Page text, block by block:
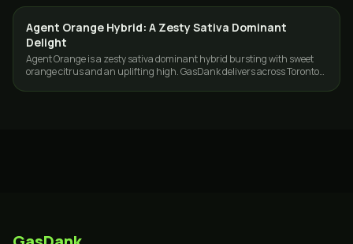
STRAINS
Agent Orange Hybrid: A Zesty Sativa Dominant
Delight
Agent Orange is a zesty sativa dominant hybrid bursting with sweet
orange citrus and an uplifting high. GasDank delivers across Toronto